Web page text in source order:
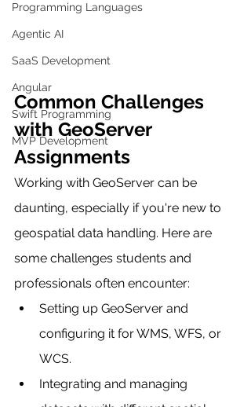
Programming Languages
Agentic AI
SaaS Development
Angular
Swift Programming
MVP Development
Common Challenges
with GeoServer
Assignments
Working with GeoServer can be
daunting, especially if you're new to
geospatial data handling. Here are
some challenges students and
professionals often encounter:
Setting up GeoServer and
configuring it for WMS, WFS, or
WCS.
Integrating and managing